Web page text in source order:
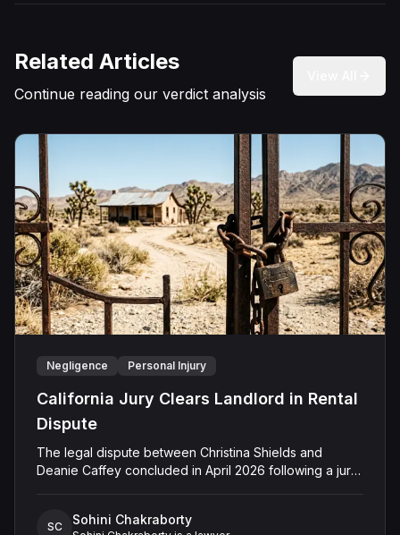
Related Articles
Continue reading our verdict analysis
Negligence Personal Injury
California Jury Clears Landlord in Rental
Dispute
The legal dispute between Christina Shields and
Deanie Caffey concluded in April 2026 following a jury
January 25, 2023, at a rental property in Lucerne
SC Sohini Chakraborty